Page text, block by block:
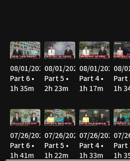
08/01/2026
Part 6 •
1h 35m
08/01/2026
Part 5 •
2h 23m
08/01/2026
Part 4 •
1h 17m
08/
Part
1h
07/26/2026
Part 6 •
1h 41m
07/26/2026
Part 5 •
1h 22m
07/26/2026
Part 4 •
1h 33m
07/
Part
1h